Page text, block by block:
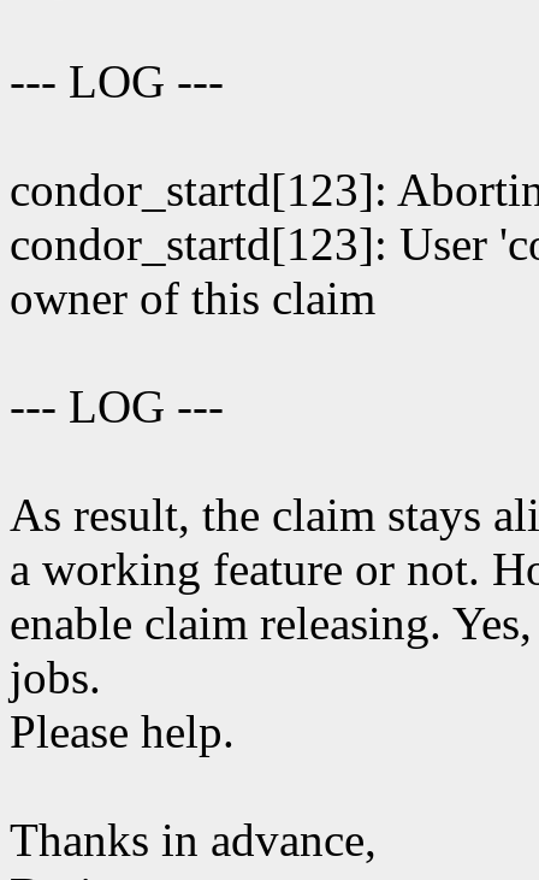
--- LOG ---
condor_startd[123]:
condor_startd[123]: User
owner of this claim
--- LOG ---
As result, the claim stays
a working feature or not.
enable claim releasing.
jobs.
Please help.
Thanks in advance,